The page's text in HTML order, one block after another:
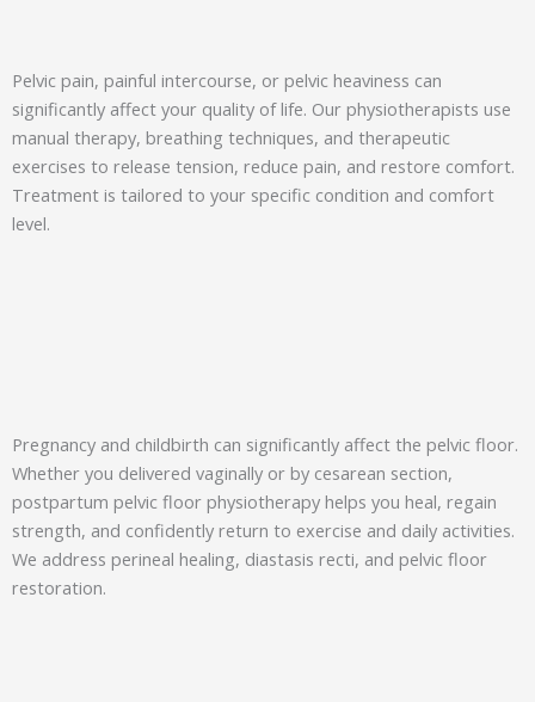
Pelvic pain, painful intercourse, or pelvic heaviness can
significantly affect your quality of life. Our physiotherapists use
manual therapy, breathing techniques, and therapeutic
exercises to release tension, reduce pain, and restore comfort.
Treatment is tailored to your specific condition and comfort
level.
Pregnancy and childbirth can significantly affect the pelvic floor.
Whether you delivered vaginally or by cesarean section,
postpartum pelvic floor physiotherapy helps you heal, regain
strength, and confidently return to exercise and daily activities.
We address perineal healing, diastasis recti, and pelvic floor
restoration.